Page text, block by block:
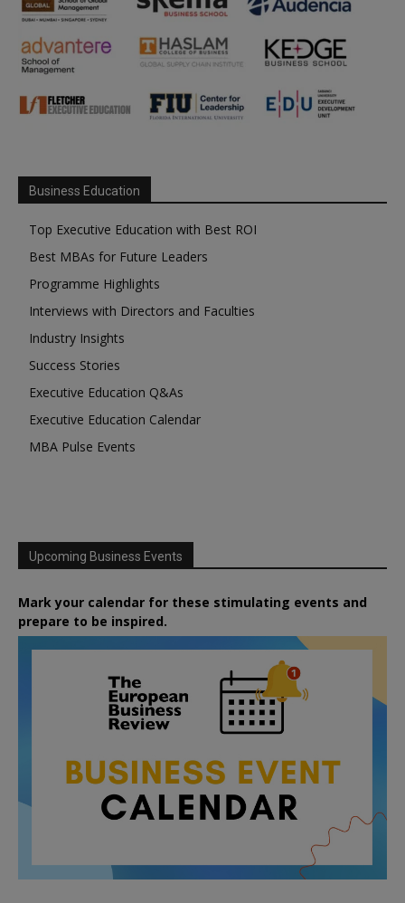
Business Education
Top Executive Education with Best ROI
Best MBAs for Future Leaders
Programme Highlights
Interviews with Directors and Faculties
Industry Insights
Success Stories
Executive Education Q&As
Executive Education Calendar
MBA Pulse Events
Upcoming Business Events
Mark your calendar for these stimulating events and
prepare to be inspired.